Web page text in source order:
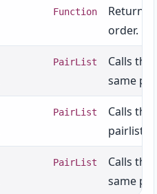
Function
Returns
order.
PairList
Calls
same
PairList
Calls
pairlist.
PairList
Calls
same